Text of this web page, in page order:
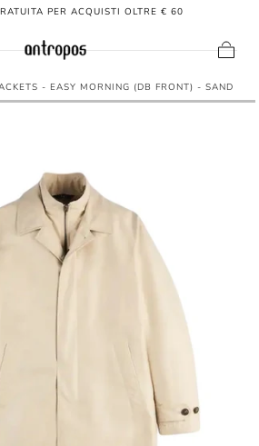
PER ACQUISTI OLTRE € 60
- EASY MORNING (DB FRONT) - SAND